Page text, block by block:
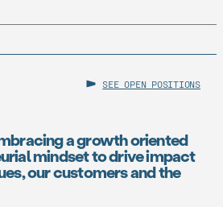
SEE OPEN POSITIONS
a growth oriented
mindset to drive impact
our customers and the